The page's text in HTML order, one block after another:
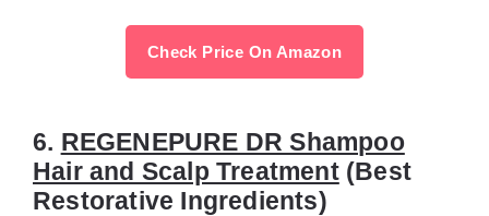
Check Price On Amazon
6. REGENEPURE DR Shampoo
Hair and Scalp Treatment(Best
Restorative Ingredients)